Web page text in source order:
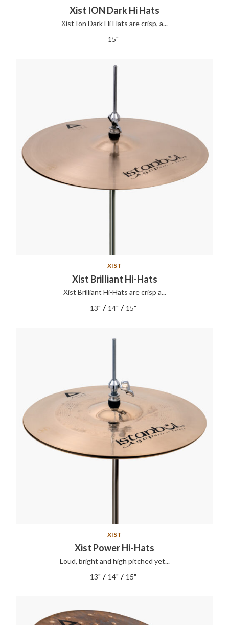
Xist ION Dark Hi Hats
Xist Ion Dark Hi Hats are crisp, a...
15"
XIST
Xist Brilliant Hi-Hats
Xist Brilliant Hi-Hats are crisp a...
13" / 14" / 15"
XIST
Xist Power Hi-Hats
Loud, bright and high pitched yet...
13" / 14" / 15"